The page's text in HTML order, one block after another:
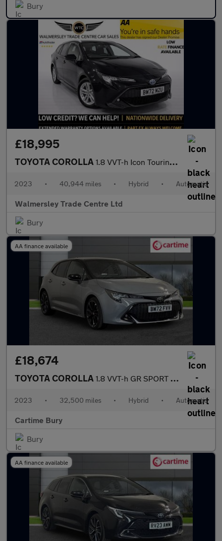
Bury
£18,995
TOYOTA COROLLA 1.8 VVT-h Icon Touring Sports 5dr Petrol Hybrid CVT Euro 6 (s/s)
2023 • 40,944 miles • Hybrid • Automatic
Walmersley Trade Centre Ltd
Bury
AA finance available
£18,674
TOYOTA COROLLA 1.8 VVT-h GR SPORT Hatchback 5dr Petrol Hybrid CVT Euro 6 (s/s)
2023 • 32,500 miles • Hybrid • Automatic
Cartime Bury
Bury
AA finance available